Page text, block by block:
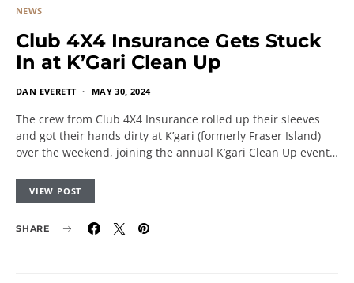
NEWS
Club 4X4 Insurance Gets Stuck
In at K’Gari Clean Up
DAN EVERETT MAY 30, 2024
The crew from Club 4X4 Insurance rolled up their sleeves
and got their hands dirty at K’gari (formerly Fraser Island)
over the weekend, joining the annual K’gari Clean Up event…
VIEW POST
SHARE